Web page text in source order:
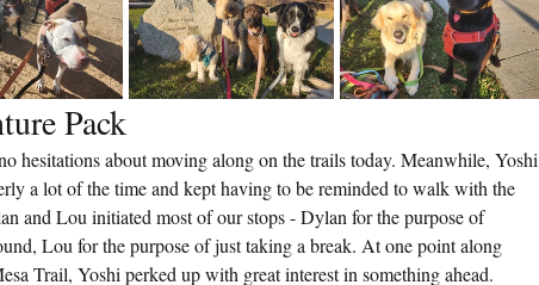
Pack
hesitations about moving along on the trails today. Meanwhile, Yoshi
a lot of the time and kept having to be reminded to walk with the
and Lou initiated most of our stops - Dylan for the purpose of
Lou for the purpose of just taking a break. At one point along
Trail, Yoshi perked up with great interest in something ahead.